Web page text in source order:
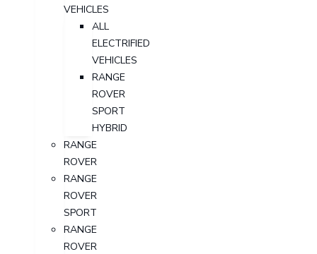
VEHICLES
ALL
ELECTRIFIED
VEHICLES
RANGE
ROVER
SPORT
HYBRID
RANGE
ROVER
RANGE
ROVER
SPORT
RANGE
ROVER